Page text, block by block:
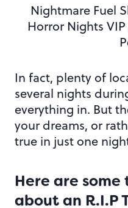
Nightmare Fuel
Horror Nights
In fact, plenty of
several nights
everything in. But
your dreams, or
true in just one
Here are
about an R.I.P